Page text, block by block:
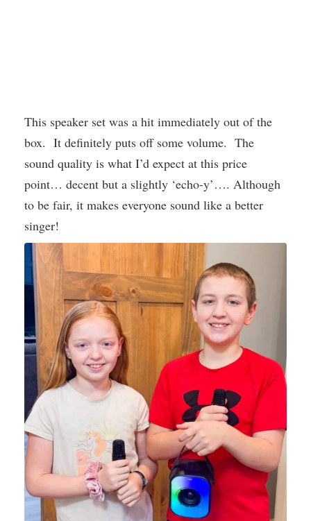
This speaker set was a hit immediately out of the
box. It definitely puts off some volume. The
sound quality is what I’d expect at this price
point… decent but a slightly ‘echo-y’…. Although
to be fair, it makes everyone sound like a better
singer!